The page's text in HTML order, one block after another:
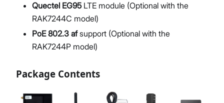
Quectel EG95LTE module (Optional with the
RAK7244C model)
PoE 802.3 afsupport (Optional with the
RAK7244P model)
Package Contents